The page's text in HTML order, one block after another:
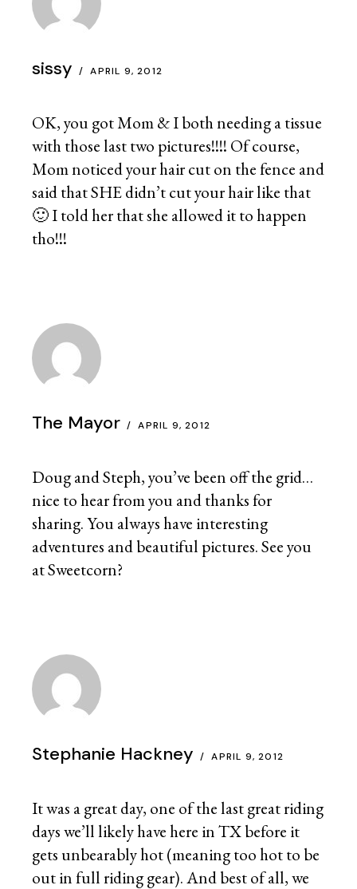
sissy APRIL 9, 2012
OK, you got Mom & I both needing a tissue
with those last two pictures!!!! Of course,
Mom noticed your hair cut on the fence and
said that SHE didn’t cut your hair like that
🙂 I told her that she allowed it to happen
tho!!!
The Mayor APRIL 9, 2012
Doug and Steph, you’ve been off the grid…
nice to hear from you and thanks for
sharing. You always have interesting
adventures and beautiful pictures. See you
at Sweetcorn?
Stephanie Hackney APRIL 9, 2012
It was a great day, one of the last great riding
days we’ll likely have here in TX before it
gets unbearably hot (meaning too hot to be
out in full riding gear). And best of all, we